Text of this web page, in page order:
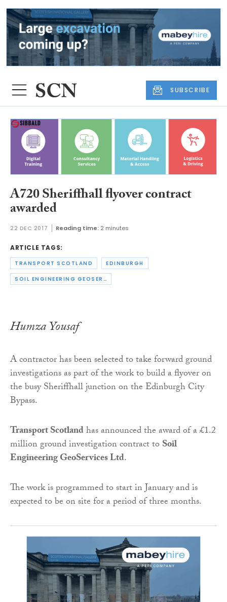
SUBSCRIBE
A720 Sheriffhall flyover contract
awarded
22 DEC 2017 Reading time: 2 minutes
ARTICLE TAGS:
TRANSPORT SCOTLAND EDINBURGH
SOIL ENGINEERING GEOSERVICES LTD
Humza Yousaf
A contractor has been selected to take forward ground
investigations as part of the work to build a flyover on
the busy Sheriffhall junction on the Edinburgh City
Bypass.
Transport Scotlandhas announced the award of a £1.2
million ground investigation contract toSoil
Engineering GeoServices Ltd.
The work is programmed to start in January and is
expected to be on site for a period of three months.